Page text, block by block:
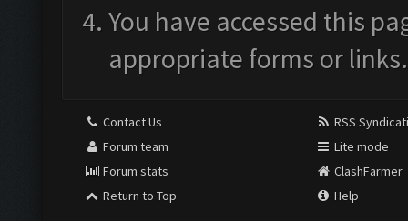
You have accessed this
appropriate forms or links.
Contact Us
Forum team
Forum stats
Return to Top
RSS
Lite mode
ClashFarmer
Help